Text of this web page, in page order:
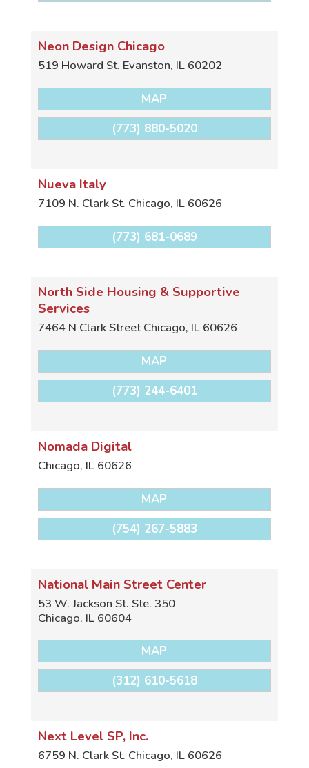
Neon Design Chicago
519 Howard St. Evanston, IL 60202
MAP
(773) 880-5020
Nueva Italy
7109 N. Clark St. Chicago, IL 60626
(773) 681-0689
North Side Housing & Supportive
Services
7464 N Clark Street Chicago, IL 60626
MAP
(773) 244-6401
Nomada Digital
Chicago, IL 60626
MAP
(754) 267-5883
National Main Street Center
53 W. Jackson St. Ste. 350
Chicago, IL 60604
MAP
(312) 610-5618
Next Level SP, Inc.
6759 N. Clark St. Chicago, IL 60626